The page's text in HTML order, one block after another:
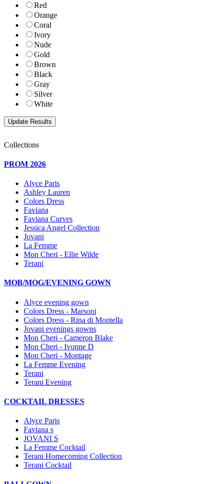
Red
Orange
Coral
Ivory
Nude
Gold
Brown
Black
Gray
Silver
White
Collections
PROM 2026
Alyce Paris
Ashley Lauren
Colors Dress
Faviana
Faviana Curves
Jessica Angel Collection
Jovani
La Femme
Mon Cheri - Ellie Wilde
Terani
MOB/MOG/EVENING GOWN
Alyce evening gown
Colors Dress - Marsoni
Colors Dress - Rina di Montella
Jovani evenings gowns
Mon Cheri - Cameron Blake
Mon Cheri - Ivonne D
Mon Cheri - Montage
La Femme Evening
Terani
Terani Evening
COCKTAIL DRESSES
Alyce Paris
Faviana s
JOVANI S
La Femme Cocktail
Terani Homecoming Collection
Terani Cocktail